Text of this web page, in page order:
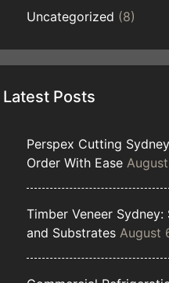
Uncategorized (8)
Latest Posts
Perspex Cutting
Order With Ease
Timber Veneer
and Substrates August